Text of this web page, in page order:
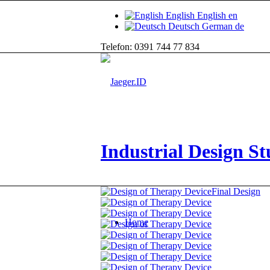
English English en
Deutsch German de
Telefon: 0391 744 77 834
Industrial Design
Home
Final Design